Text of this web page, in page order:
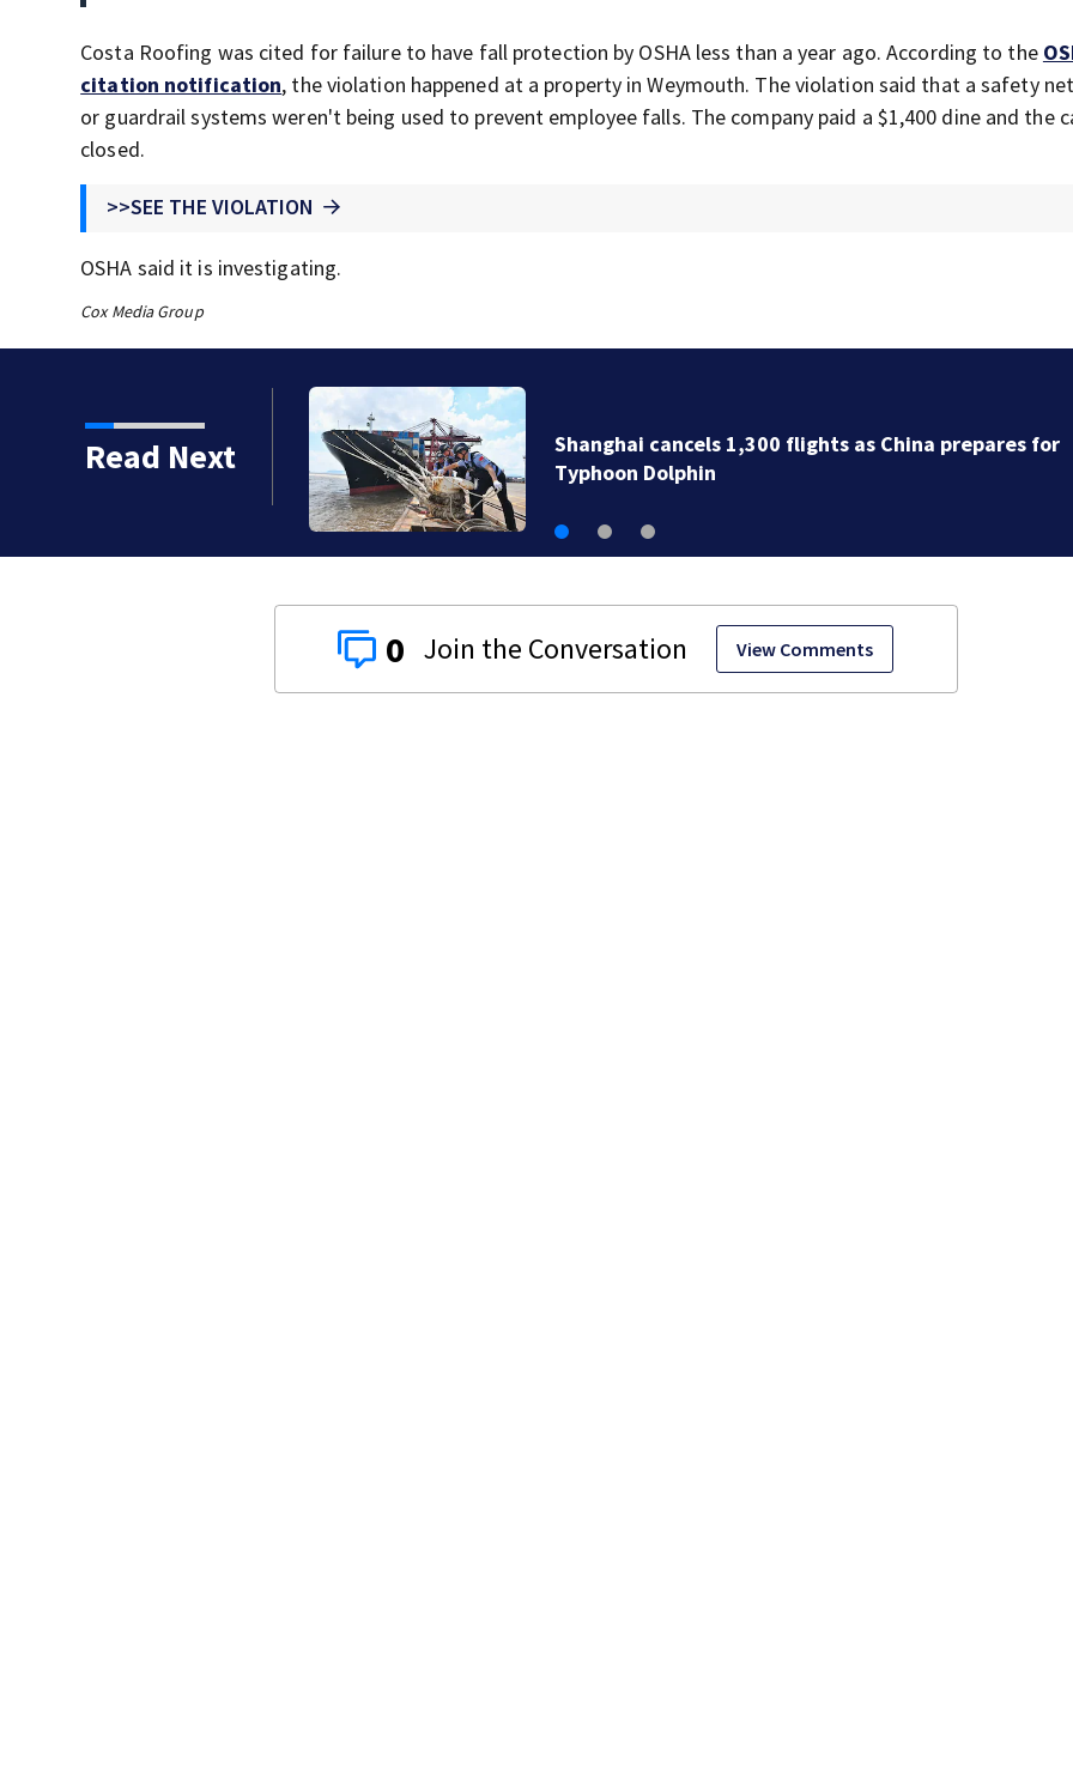
Costa Roofing was cited for failure to have fall protection by OSHA less than a year ago. According to the
citation notification, the violation happened at a property in Weymouth. The violation said that a safety
or guardrail systems weren't being used to prevent employee falls. The company paid a $1,400 dine and the
closed.
>>SEE THE VIOLATION
OSHA said it is investigating.
Cox Media Group
Read Next
prepares for
0 View Comments